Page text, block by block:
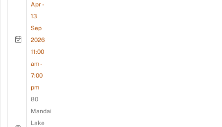
Apr -
13
Sep
2026
11:00
am -
7:00
pm
80
Mandai
Lake